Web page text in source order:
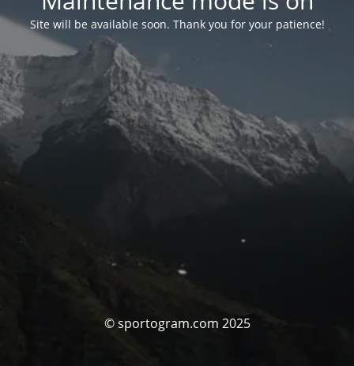
Site will be available soon. Thank you for your patience!
© sportogram.com 2025